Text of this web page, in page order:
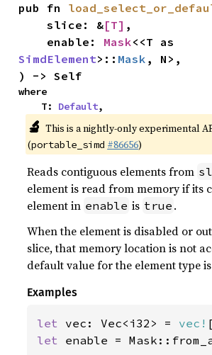
pub fn
    slice: &
[T] ,
    enable:
Mask
SimdElement>:: Mask , N>,
) -> Self
where
    T:
Default,
🔬 This is a nightly-only experimental
(portable_simd #86656)
Reads contiguous elements from
element is read from memory if its
element in enable is true .
When the element is disabled or
slice, that memory location is not
default value for the element type
Examples
let vec: Vec<i32> = vec!
let enable =